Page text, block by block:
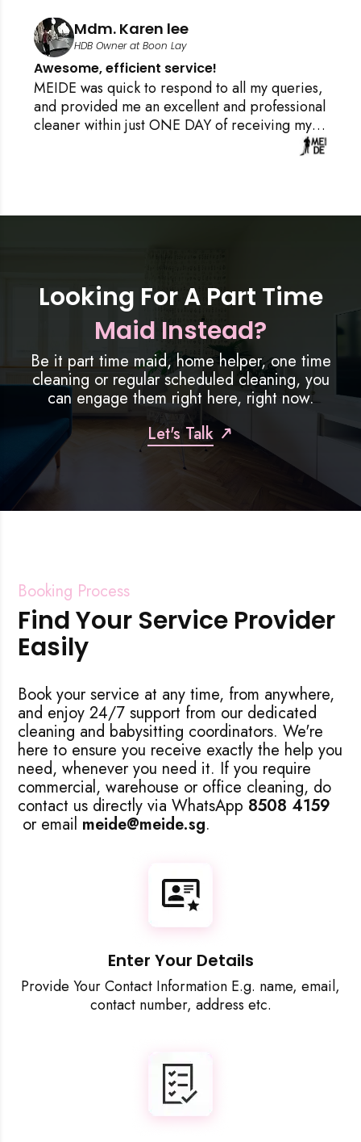
Rejecting cookies may impact site functionality.
Accept
all my queries,
professional
receiving my
my house
M Mr. Arjunan
Resident at Tanah Merah Condo
Best Cleaning services and
satisfaction!
I chanced upon MEIDE.SG on
in a frenzy over what to do post
required cleaning and packing up
day at work, with no time to clean,
minute, but I tried my luck and
what I required to help clean up
that I can have a good night sleep.
specially to find cleaner for me
hours, and the cleaner was very
efficient. Post reno, but my house
within just a few hours! By night
much better in my house! Highly
recommended for anyone who
cleaning, or part time helper!
Looking For A Part Time
Maid Instead?
Be it part time maid, home helper, one time
cleaning or regular scheduled cleaning, you
can engage them right here, right now.
Let's Talk
Booking Process
Find Your Service Provider
Easily
Book your service at any time, from anywhere,
and enjoy 24/7 support from our dedicated
cleaning and babysitting coordinators. We're
here to ensure you receive exactly the help you
need, whenever you need it. If you require
commercial, warehouse or office cleaning, do
contact us directly via WhatsApp 8508 4159
or email meide@meide.sg.
Enter Your Details
Provide Your Contact Information E.g. name, email,
contact number, address etc.